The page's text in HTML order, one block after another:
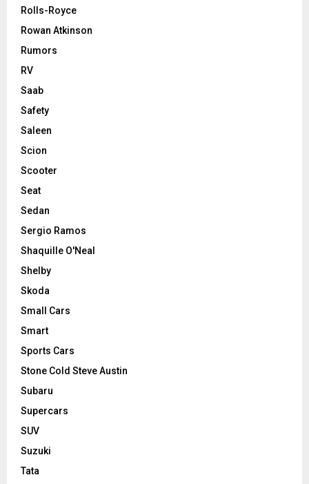
Rolls-Royce
Rowan Atkinson
Rumors
RV
Saab
Safety
Saleen
Scion
Scooter
Seat
Sedan
Sergio Ramos
Shaquille O'Neal
Shelby
Skoda
Small Cars
Smart
Sports Cars
Stone Cold Steve Austin
Subaru
Supercars
SUV
Suzuki
Tata